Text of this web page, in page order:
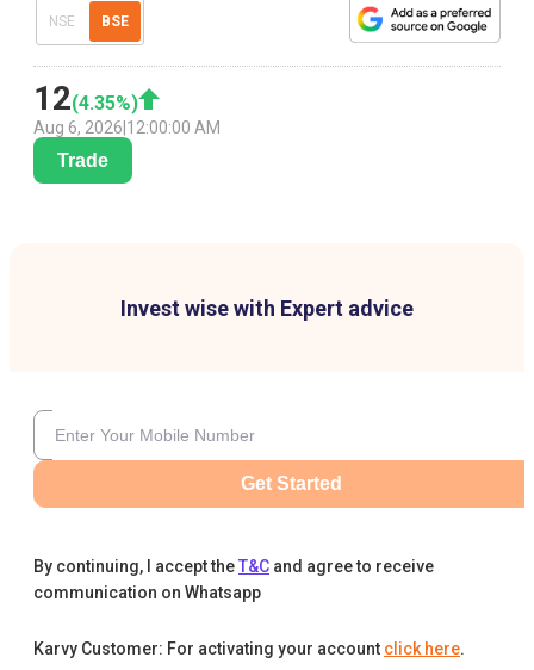
NSE BSE
12(4.35%)
Aug 6, 2026 12:00:00 AM
Trade
Invest wise with Expert advice
Get Started
By continuing, I accept theT&C and agree to receive
communication on Whatsapp
Karvy Customer: For activating your account click here.